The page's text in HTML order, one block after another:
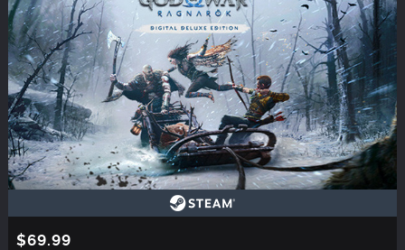
$69.99